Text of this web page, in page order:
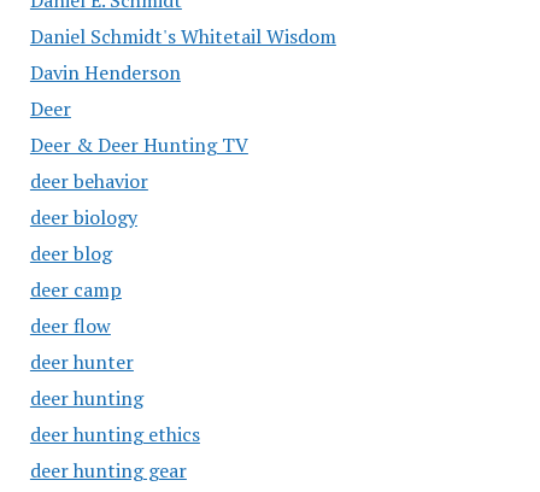
Daniel Schmidt's Whitetail Wisdom
Davin Henderson
Deer
Deer & Deer Hunting TV
deer behavior
deer biology
deer blog
deer camp
deer flow
deer hunter
deer hunting
deer hunting ethics
deer hunting gear